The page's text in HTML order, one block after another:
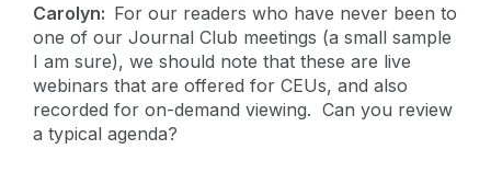
Carolyn: For our readers who have never been to
one of our Journal Club meetings (a small sample
I am sure), we should note that these are live
webinars that are offered for CEUs, and also
recorded for on-demand viewing. Can you review
a typical agenda?